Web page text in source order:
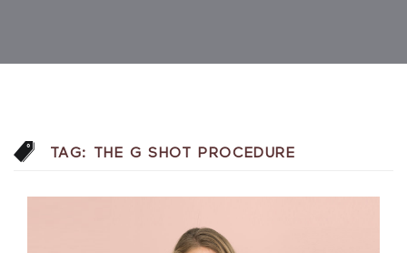
TAG: THE G SHOT PROCEDURE